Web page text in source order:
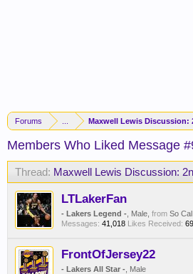
Forums
Members Who Liked Message
Thread: Maxwell Lewis Discussion:
LTLakerFan
- Lakers Legend - , Male, from So Cal
Messages: 41,018 Likes Received:
FrontOfJersey22
- Lakers All Star - , Male